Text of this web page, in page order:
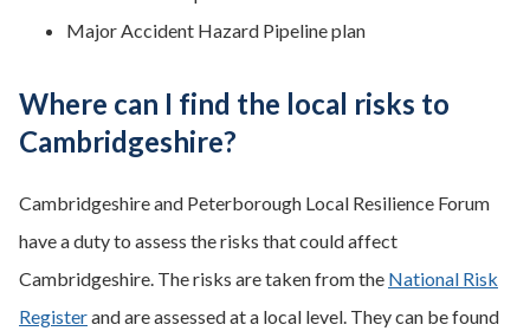
Major Accident Hazard Pipeline plan
Where can I find the local risks to
Cambridgeshire?
Cambridgeshire and Peterborough Local Resilience Forum
have a duty to assess the risks that could affect
Cambridgeshire. The risks are taken from the National Risk
Registerand are assessed at a local level. They can be found